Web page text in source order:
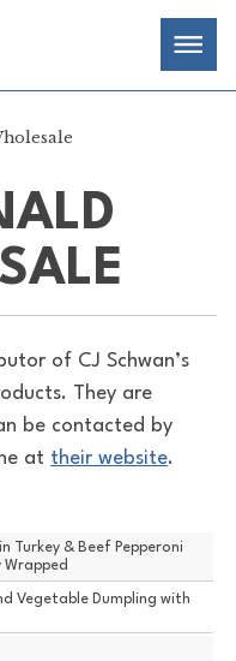
of CJ Schwan’s
They are
be contacted by
at their website.
Turkey & Beef Pepperoni
Vegetable Dumpling with